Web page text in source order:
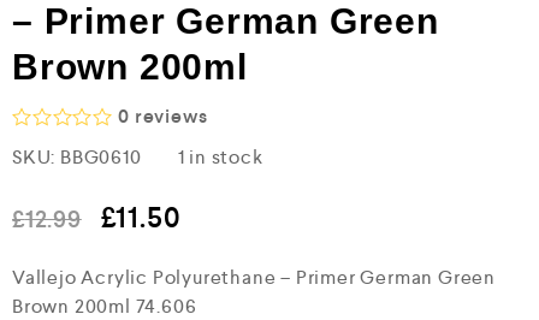
– Primer German Green
Brown 200ml
a
d
o
u
t
0 reviews
SKU: BBG0610 1 in stock
£12.99 £11.50
Vallejo Acrylic Polyurethane – Primer German Green
Brown 200ml 74.606